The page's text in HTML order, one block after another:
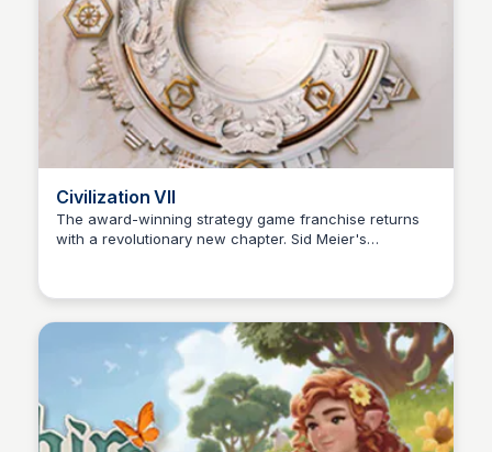
Civilization VII
The award-winning strategy game franchise returns
with a revolutionary new chapter. Sid Meier's